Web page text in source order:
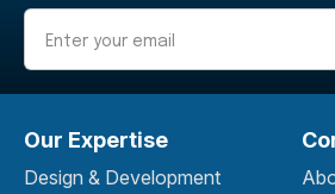
Our Expertise
Design & Development